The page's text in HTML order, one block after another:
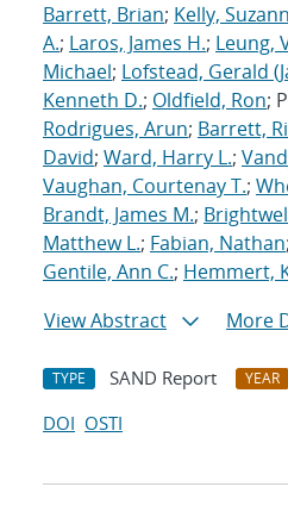
Barrett, Brian; Kelly,
A.; Laros, James H.; Leung,
Michael; Lofstead, Gerald
Kenneth D.; Oldfield, Ron;
Rodrigues, Arun; Barrett,
David; Ward, Harry L.;
Vaughan, Courtenay T.;
Brandt, James M.;
Matthew L.; Fabian, Nathan;
Gentile, Ann C.; Hemmert,
View Abstract
More
TYPE SAND Report YEAR
DOI OSTI